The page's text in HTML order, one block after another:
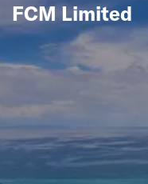
Global
Solutions
Insights
News
FCM Limited